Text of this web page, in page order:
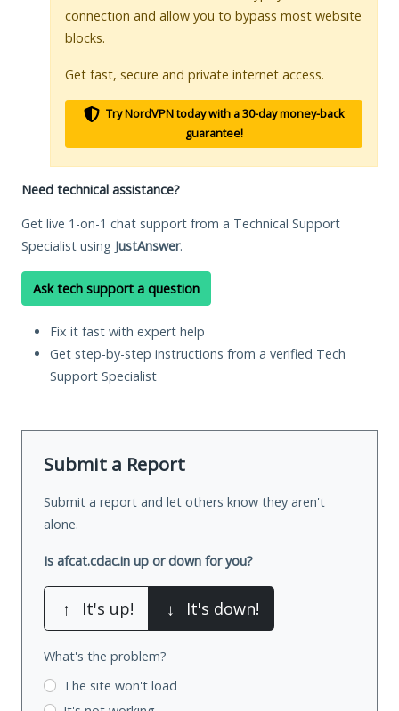
connection and allow you to bypass most website
blocks.
Get fast, secure and private internet access.
Try NordVPN today with a 30-day money-back
guarantee!
Need technical assistance?
Get live 1-on-1 chat support from a Technical Support
Specialist using JustAnswer.
Ask tech support a question
Fix it fast with expert help
Get step-by-step instructions from a verified Tech
Support Specialist
Submit a Report
Submit a report and let others know they aren't
alone.
Is afcat.cdac.in up or down for you?
↑ It's up! ↓ It's down!
What's the problem?
The site won't load